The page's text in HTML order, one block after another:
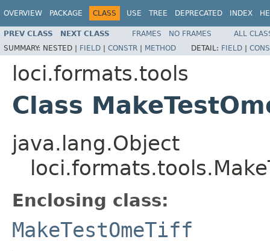
OVERVIEW PACKAGE CLASS USE TREE DEPRECATED INDEX
PREV CLASS NEXT CLASS FRAMES NO FRAMES
ALL
SUMMARY: NESTED | FIELD | CONSTR | METHOD DETAIL: FIELD |
loci.formats.tools
Class
java.lang.Object
Enclosing class:
MakeTestOmeTiff